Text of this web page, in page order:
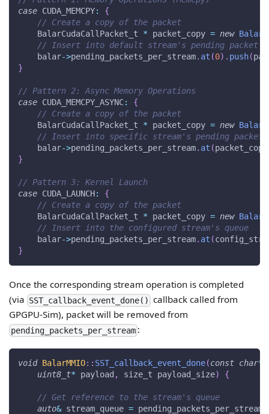
case CUDA_MEMCPY:
{
// Create a copy of the packet
    BalarCudaCallPacket_t
* packet_copy = new
// Insert into default stream's pending packet
    balar
->pending_packets_per_stream. at (0) . push(
}
// Pattern 2: Async Memory Operations
case CUDA_MEMCPY_ASYNC:
{
// Create a copy of the packet
    BalarCudaCallPacket_t
* packet_copy = new
// Insert into specific stream's pending packet
    balar
->pending_packets_per_stream. at (packet_copy
}
// Pattern 3: Kernel Launch
case CUDA_LAUNCH:
{
// Create a copy of the packet
    BalarCudaCallPacket_t
* packet_copy = new
// Insert into the configured stream's queue
    balar
->pending_packets_per_stream. at (
}
Once the corresponding stream operation is completed
(via SST_callback_event_done() callback called from
GPGPU-Sim), packet will be removed from
pending_packets_per_stream :
void BalarMMIO:: SST_callback_event_done(const char*
uint8_t* payload , size_t payload_size) {
// Get reference to the stream's queue
auto& stream_queue = pending_packets_per_stream